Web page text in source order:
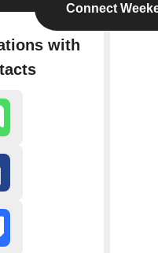
with
Connect